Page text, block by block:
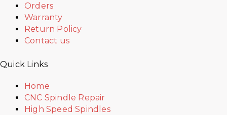
Orders
Warranty
Return Policy
Contact us
Quick Links
Home
CNC Spindle Repair
High Speed Spindles